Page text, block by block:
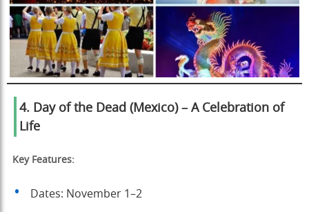
4. Day of the Dead (Mexico) – A Celebration of
Life
Key Features:
Dates: November 1–2